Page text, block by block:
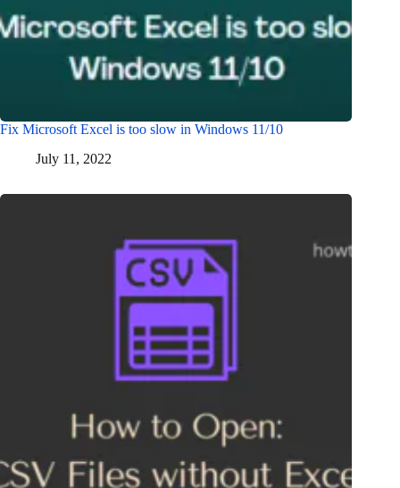
Fix Microsoft Excel is too slow in Windows 11/10
July 11, 2022